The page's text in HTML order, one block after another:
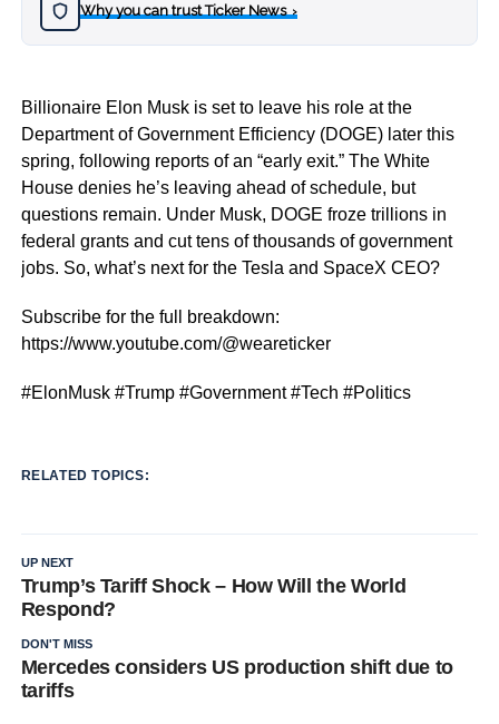
Why you can trust Ticker News›
Billionaire Elon Musk is set to leave his role at the
Department of Government Efficiency (DOGE) later this
spring, following reports of an “early exit.” The White
House denies he’s leaving ahead of schedule, but
questions remain. Under Musk, DOGE froze trillions in
federal grants and cut tens of thousands of government
jobs. So, what’s next for the Tesla and SpaceX CEO?
Subscribe for the full breakdown:
https://www.youtube.com/@weareticker
#ElonMusk #Trump #Government #Tech #Politics
RELATED TOPICS:
UP NEXT
Trump’s Tariff Shock – How Will the World
Respond?
DON'T MISS
Mercedes considers US production shift due to
tariffs